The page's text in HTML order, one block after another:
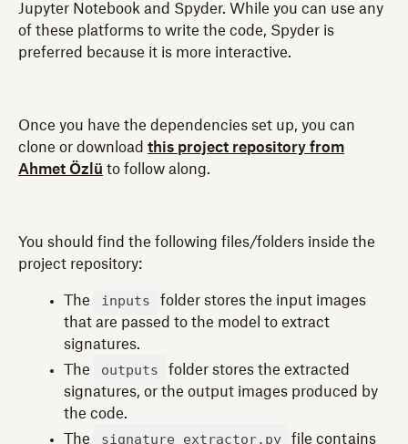
Jupyter Notebook and Spyder. While you can use any
of these platforms to write the code, Spyder is
preferred because it is more interactive.
Once you have the dependencies set up, you can
clone or download this project repository from
Ahmet Özlü to follow along.
You should find the following files/folders inside the
project repository:
The inputs
folder stores the input images
that are passed to the model to extract
signatures.
The
outputs
folder stores the extracted
signatures, or the output images produced by
the code.
The
signature_extractor.py file contains